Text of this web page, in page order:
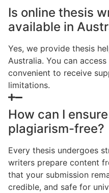
Is online thesis
available in
Yes, we provide thesis
Australia. You can
convenient to receive
limitations.
How can I
plagiarism-free?
Every thesis undergoes
writers prepare content
that your submission
credible, and safe for